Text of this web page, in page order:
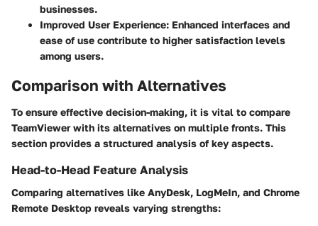
businesses.
Improved User Experience: Enhanced interfaces and
ease of use contribute to higher satisfaction levels
among users.
Comparison with Alternatives
To ensure effective decision-making, it is vital to compare
TeamViewer with its alternatives on multiple fronts. This
section provides a structured analysis of key aspects.
Head-to-Head Feature Analysis
Comparing alternatives like AnyDesk, LogMeIn, and Chrome
Remote Desktop reveals varying strengths: